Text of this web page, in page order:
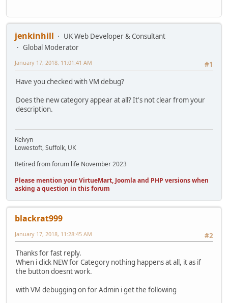
jenkinhill
UK Web Developer & Consultant
Global Moderator
#1
January 17, 2018, 11:01:41 AM
Have you checked with VM debug?
Does the new category appear at all? It's not clear from your
description.
Kelvyn
Lowestoft, Suffolk, UK
Retired from forum life November 2023
Please mention your VirtueMart, Joomla and PHP versions when
asking a question in this forum
blackrat999
#2
January 17, 2018, 11:28:45 AM
Thanks for fast reply.
When i click NEW for Category nothing happens at all, it as if
the button doesnt work.
with VM debugging on for Admin i get the following